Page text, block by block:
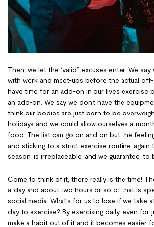
Then, we let the “valid” excuses enter. We say
with work and meet-ups before the actual off-
have time for an add-on in our lives exercise
an add-on. We say we don’t have the
think our bodies are just born to be
holidays and we could allow ourselves a
food. The list can go on and on but the
and sticking to a strict exercise routine, again
season, is irreplaceable, and we guarantee, to
Come to think of it, there really is the time!
a day and about two hours or so of that is
social media. What’s for us to lose if we take
day to exercise? By exercising daily, even for
make a habit out of it and it becomes easier